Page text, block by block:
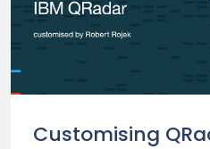
Customising